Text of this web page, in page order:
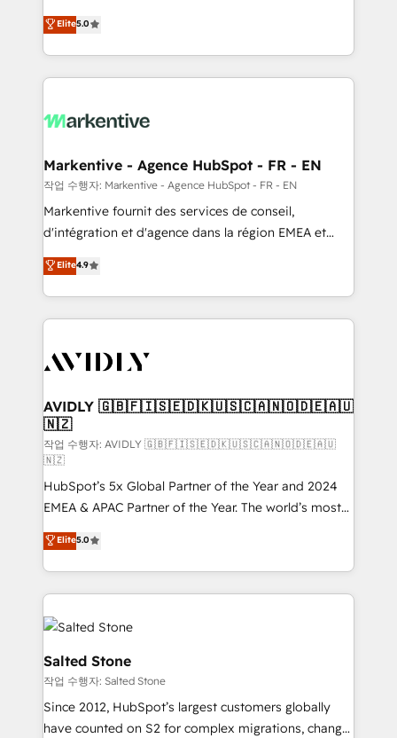
expertise. - A team of 250+ experts dedicated to
your resilient growth.
companies activate HubSpot’s AI-powered
customer platform and operationalize HubSpot’s
Loop Marketing framework through expert-led
services, smart agents, and purpose-built apps,
results, fast. ⚙️CRM & RevOps: Align all Hubs to your
🎯Demand Gen & ABM: Drive pipeline with inbound,
ABM, AEO, SEO, & paid media. 👩‍💻Web Design:
Build high-performing websites with UX, messaging,
& conversion strategy that drive results. 🤖AI
AI, & maximize AEO with tailored AI services. 🧩
Integrations: Extend HubSpot with custom
Elite5.0
Markentive - Agence HubSpot - FR - EN
작업 수행자: Markentive - Agence HubSpot - FR - EN
Markentive fournit des services de conseil,
d'intégration et d'agence dans la région EMEA et
North America. Avec plus de 115 experts en
marketing automation, Growth, Revops, CRM et
webdesign. Markentive is both a consulting firm, a
digital agency and an integrator. With over 115
CRM and webdesign (We focus on EMEA - USA
Elite4.9
AVIDLY 🇬🇧🇫🇮🇸🇪🇩🇰🇺🇸🇨🇦🇳🇴🇩🇪🇦🇺
🇳🇿
작업 수행자: AVIDLY 🇬🇧🇫🇮🇸🇪🇩🇰🇺🇸🇨🇦🇳🇴🇩🇪🇦🇺
🇳🇿
HubSpot’s 5x Global Partner of the Year and 2024
EMEA & APAC Partner of the Year. The world’s most
experienced and fully accredited HubSpot Solutions
Partner. 🚀 With 2,750+ HubSpot projects delivered
and 370+ specialists across EMEA, APAC and NAM,
we de-risk complex CRM programmes and
accelerate ROI across every HubSpot Hub. 🧭 From
multi-region migrations to AI-powered automation,
we turn complexity into clarity, human at global
scale. 🏆 HubSpot’s CEO called us “the partner of the
future.” Others agree it is proof of trust built through
measurable impact.
Elite5.0
Salted Stone
작업 수행자: Salted Stone
Since 2012, HubSpot’s largest customers globally
have counted on S2 for complex migrations, change